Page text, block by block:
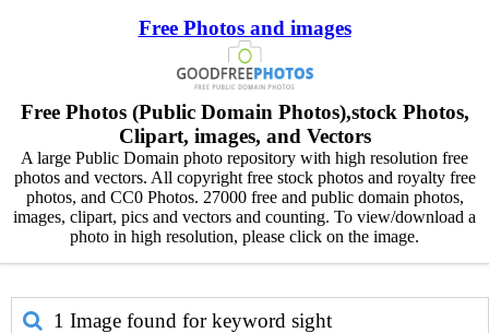
Free Photos and images
Free Photos (Public Domain Photos),stock Photos,
Clipart, images, and Vectors
A large Public Domain photo repository with high resolution free
photos and vectors. All copyright free stock photos and royalty free
photos, and CC0 Photos. 27000 free and public domain photos,
images, clipart, pics and vectors and counting. To view/download a
photo in high resolution, please click on the image.
1 Image found for keyword sight